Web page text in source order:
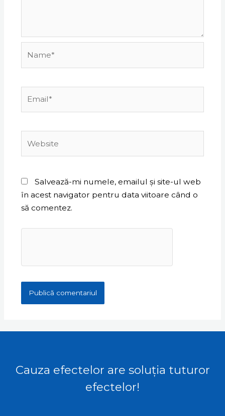
Salvează-mi numele, emailul și site-ul web
în acest navigator pentru data viitoare când o
să comentez.
Cauza efectelor are soluția tuturor
efectelor!